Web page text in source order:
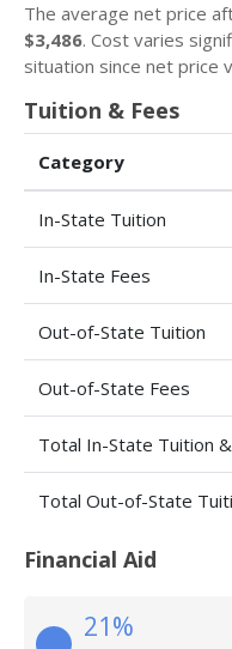
The average net price
$3,486. Cost varies
situation since net price
Tuition & Fees
Category
In-State Tuition
In-State Fees
Out-of-State Tuition
Out-of-State Fees
Total In-State Tuition
Total Out-of-State
Financial Aid
21%